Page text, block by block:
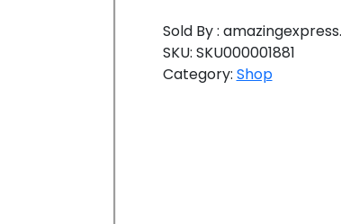
Sold By :
SKU: SKU000001881
Category: Shop